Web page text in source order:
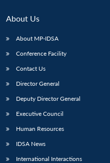
LIBRARY
Open
NEWS
Open
About Us
About MP-IDSA
Conference Facility
Contact Us
Director General
Deputy Director General
Executive Council
Human Resources
IDSA News
International Interactions